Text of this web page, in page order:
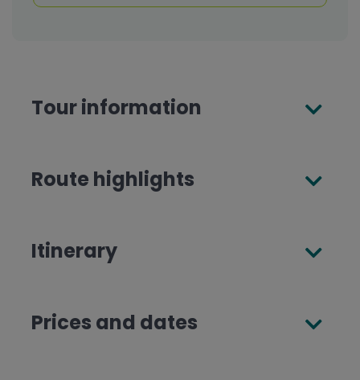
Tour information
Route highlights
Itinerary
Prices and dates